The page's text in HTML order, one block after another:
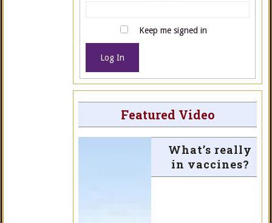
Keep me signed in
Log In
Featured Video
What’s really
in vaccines?